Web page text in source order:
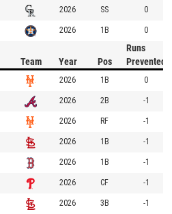
2026 SS 0
2026 1B 0
Team Year Pos
Runs
Prevented
2026 1B 0
2026 2B -1
2026 RF -1
2026 1B -1
2026 1B -1
2026 CF -1
2026 3B -1